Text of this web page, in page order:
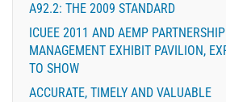
A92.2: THE 2009 STANDARD
ICUEE 2011 AND AEMP
MANAGEMENT EXHIBIT PAVILION,
TO SHOW
ACCURATE, TIMELY AND VALUABLE